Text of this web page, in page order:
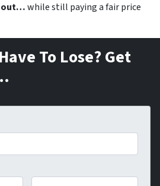
out…while still paying a fair price
To Lose? Get